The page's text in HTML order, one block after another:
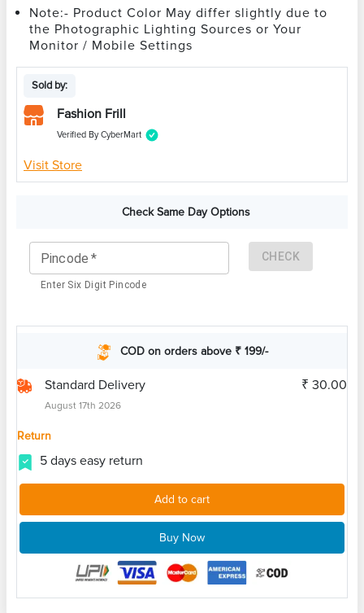
Note:- Product Color May differ slightly due to
the Photographic Lighting Sources or Your
Monitor / Mobile Settings
Sold by:
Fashion Frill
Verified By CyberMart
Visit Store
Check Same Day Options
Pincode *
Enter Six Digit Pincode
CHECK
COD on orders above ₹ 199/-
Standard Delivery
August 17th 2026
₹ 30.00
Return
5 days easy return
Add to cart
Buy Now